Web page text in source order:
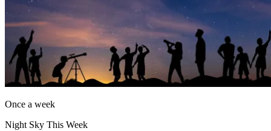
Once a week
Night Sky This Week